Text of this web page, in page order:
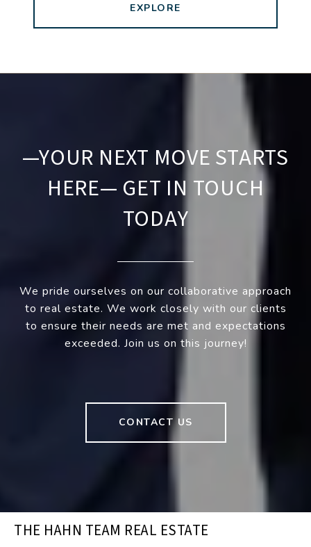
EXPLORE
—YOUR NEXT MOVE STARTS
HERE— GET IN TOUCH
TODAY
We pride ourselves on our collaborative approach
to real estate. We work closely with our clients
to ensure their needs are met and expectations
exceeded. Join us on this journey!
CONTACT US
THE HAHN TEAM REAL ESTATE